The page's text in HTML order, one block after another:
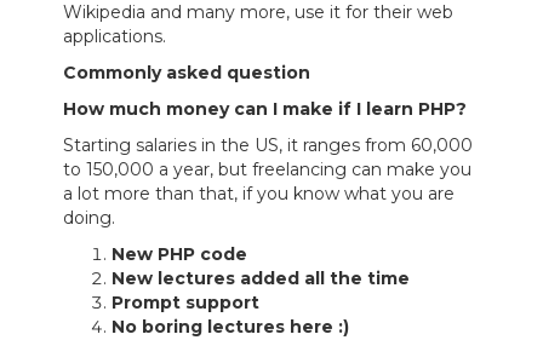
Wikipedia and many more, use it for their web
applications.
Commonly asked question
How much money can I make if I learn PHP?
Starting salaries in the US, it ranges from 60,000
to 150,000 a year, but freelancing can make you
a lot more than that, if you know what you are
doing.
New PHP code
New lectures added all the time
Prompt support
No boring lectures here :)